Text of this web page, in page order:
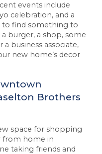
events include
celebration, and a
to find something to
burger, a shop, some
business associate,
new home’s decor
Brothers
space for shopping
from home in
taking friends and